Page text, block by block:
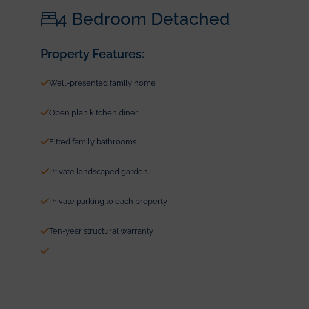
4 Bedroom Detached
Property Features:
Well-presented family home
Open plan kitchen diner
Fitted family bathrooms
Private landscaped garden
Private parking to each property
Ten-year structural warranty